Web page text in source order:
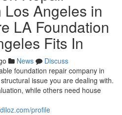
Angeles in
LA Foundation
Fits In
News
Discuss
foundation repair company in
issue you are dealing with.
while others need house
profile